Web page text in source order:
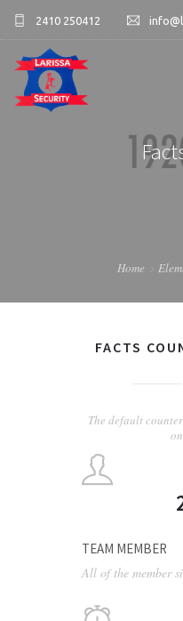
2410 250412
ΠΕΛΑΤΟΛΌΓΙΟHome
FACTS
The default
TEAM MEMBER
All of the member